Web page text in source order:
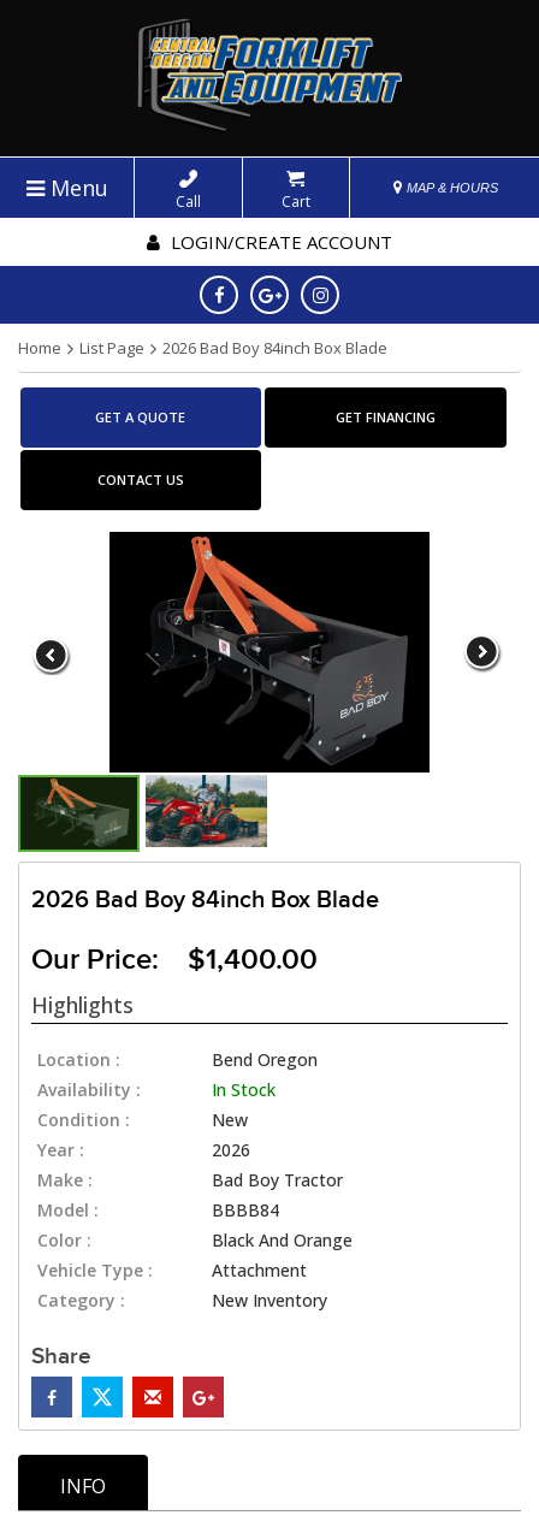
Menu Call Cart
MAP & HOURS
LOGIN/CREATE ACCOUNT
Home List Page 2026 Bad Boy 84inch Box Blade
GET A QUOTE GET FINANCING
CONTACT US
2026 Bad Boy 84inch Box Blade
Our Price: $1,400.00
Highlights
Location :
Bend Oregon
Availability :
In Stock
Condition :
New
Year :
2026
Make :
Bad Boy Tractor
Model :
BBBB84
Color :
Black And Orange
Vehicle Type :
Attachment
Category :
New Inventory
Share
INFO